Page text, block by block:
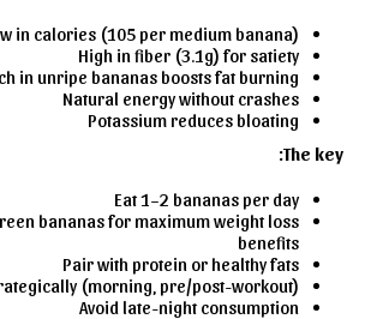
in calories (105 per medium banana)
High in fiber (3.1g) for satiety
in unripe bananas boosts fat burning
Natural energy without crashes
Potassium reduces bloating
The key:
Eat 1–2 bananas per day
bananas for maximum weight loss
benefits
Pair with protein or healthy fats
(morning, pre/post-workout)
Avoid late-night consumption